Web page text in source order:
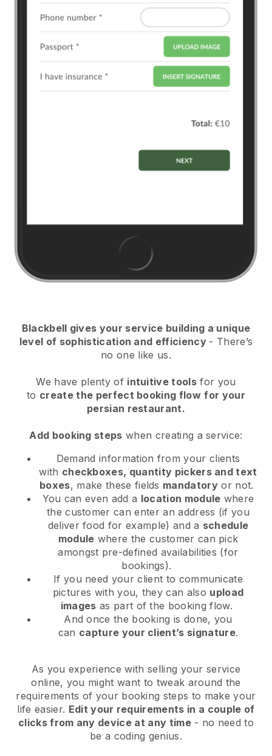
Blackbell gives your service building a unique
level of sophistication and efficiency - There’s
no one like us.
We have plenty of intuitive tools for you
to create the perfect booking flow for your
persian restaurant.
Add booking steps when creating a service:
Demand information from your clients
with checkboxes, quantity pickers and text
boxes, make these fields mandatory or not.
You can even add a location module where
the customer can enter an address (if you
deliver food for example) and a schedule
module where the customer can pick
amongst pre-defined availabilities (for
bookings).
If you need your client to communicate
pictures with you, they can also upload
images as part of the booking flow.
And once the booking is done, you
can capture your client’s signature.
As you experience with selling your service
online, you might want to tweak around the
requirements of your booking steps to make your
life easier. Edit your requirements in a couple of
clicks from any device at any time- no need to
be a coding genius.